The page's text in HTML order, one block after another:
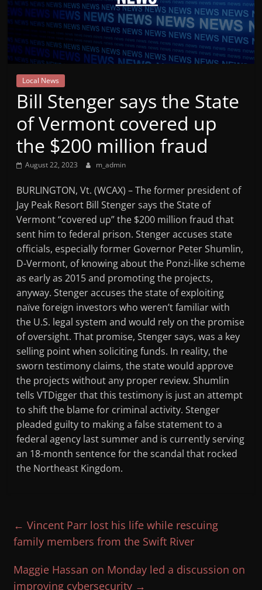
Mountain
Broadcasters
VT
Radio
Station
Local News
Bill Stenger says the State
of Vermont covered up
the $200 million fraud
August 22, 2023 m_admin
BURLINGTON, Vt. (WCAX) – The former president of
Jay Peak Resort Bill Stenger says the State of
Vermont “covered up” the $200 million fraud that
sent him to federal prison. Stenger accuses state
officials, especially former Governor Peter Shumlin,
D-Vermont, of knowing about the Ponzi-like scheme
as early as 2015 and promoting the projects,
anyway. Stenger accuses the state of exploiting
naïve foreign investors who weren’t familiar with
the U.S. legal system and would rely on the promise
of oversight. That promise, Stenger says, was a key
selling point when soliciting funds. In reality, the
sworn testimony claims, the state would approve
the projects without any proper review. Shumlin
tells VTDigger that this testimony is just an attempt
to shift the blame for criminal activity. Stenger
pleaded guilty to making a false statement to a
federal agency last summer and is currently serving
an 18-month sentence for the scandal that rocked
the Northeast Kingdom.
← Vincent Parr lost his life while rescuing
family members from the Swift River
Maggie Hassan on Monday led a discussion on
improving cybersecurity →